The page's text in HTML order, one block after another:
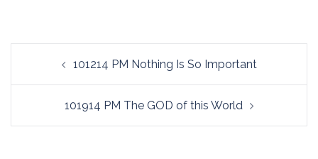
navigation101214 PM Nothing Is So Important
101914 PM The GOD of this World